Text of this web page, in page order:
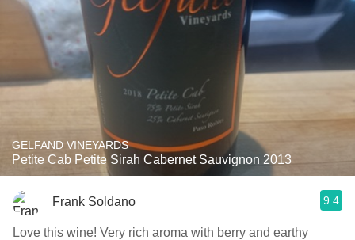
GELFAND VINEYARDS
Petite Cab Petite Sirah Cabernet Sauvignon 2013
Frank Soldano 9.4
Love this wine! Very rich aroma with berry and earthy